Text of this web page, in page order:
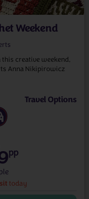
Weekend
creative weekend,
Anna Nikipirowicz
Travel Options
today
pp